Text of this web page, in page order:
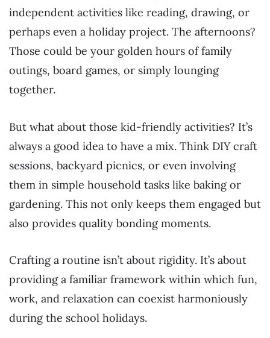
independent activities like reading, drawing, or
perhaps even a holiday project. The afternoons?
Those could be your golden hours of family
outings, board games, or simply lounging
together.
But what about those kid-friendly activities? It’s
always a good idea to have a mix. Think DIY craft
sessions, backyard picnics, or even involving
them in simple household tasks like baking or
gardening. This not only keeps them engaged but
also provides quality bonding moments.
Crafting a routine isn’t about rigidity. It’s about
providing a familiar framework within which fun,
work, and relaxation can coexist harmoniously
during the school holidays.